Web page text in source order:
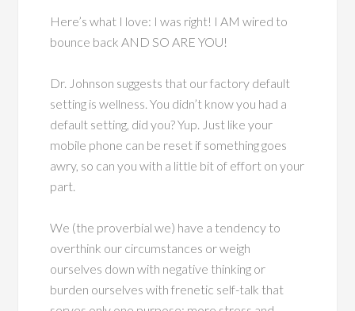
Here’s what I love: I was right! I AM wired to
bounce back AND SO ARE YOU!
Dr. Johnson suggests that our factory default
setting is wellness. You didn’t know you had a
default setting, did you? Yup. Just like your
mobile phone can be reset if something goes
awry, so can you with a little bit of effort on your
part.
We (the proverbial we) have a tendency to
overthink our circumstances or weigh
ourselves down with negative thinking or
burden ourselves with frenetic self-talk that